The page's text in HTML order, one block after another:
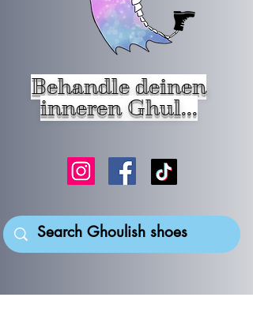
Behandle deinen
inneren Ghul...